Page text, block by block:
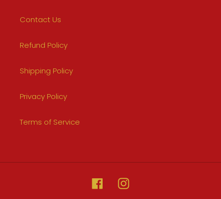
Contact Us
Refund Policy
Shipping Policy
Privacy Policy
Terms of Service
FacebookInstagram